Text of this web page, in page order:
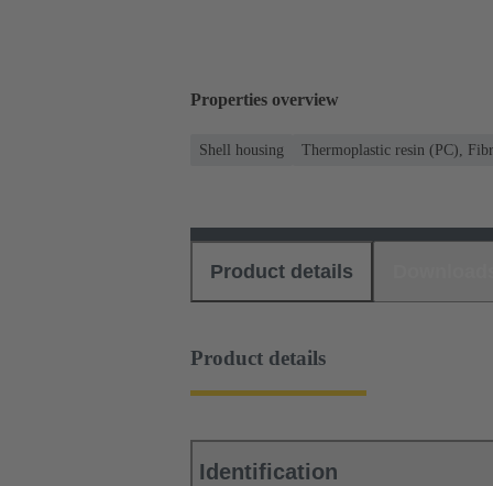
Properties overview
Shell housing Thermoplastic resin (PC),
Product details
Product details
Identification